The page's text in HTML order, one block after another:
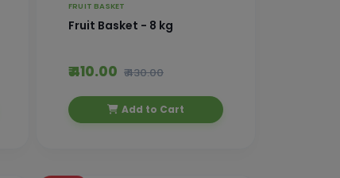
FRUIT BASKET
Fruit Basket - 8 kg
₹ 410.00 ₹ 430.00
Add to Cart